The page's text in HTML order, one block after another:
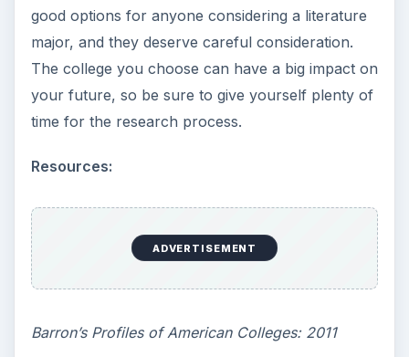
good options for anyone considering a literature
major, and they deserve careful consideration.
The college you choose can have a big impact on
your future, so be sure to give yourself plenty of
time for the research process.
Resources:
ADVERTISEMENT
Barron’s Profiles of American Colleges: 2011